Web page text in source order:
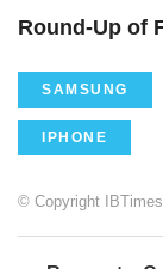
Round-Up of
SAMSUNG
IPHONE
© Copyright